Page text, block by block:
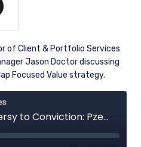
LinkedIn
on Twitter
of Client & Portfolio Services
Jason Doctor discussing
Focused Value strategy.